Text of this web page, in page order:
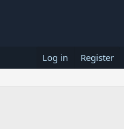
Log in Register